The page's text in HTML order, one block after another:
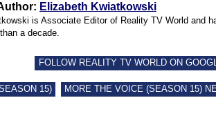
Elizabeth Kwiatkowski
is Associate Editor of Reality TV World and
a decade.
FOLLOW REALITY TV WORLD ON
15) MORE THE VOICE (SEASON 15)